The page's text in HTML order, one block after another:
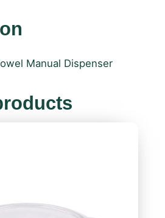
Manual Dispenser